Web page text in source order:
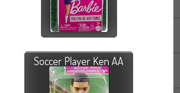
Soccer Player Ken AA